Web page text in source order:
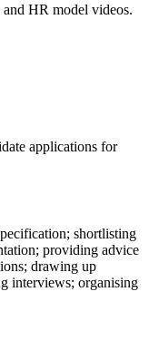
and HR model videos.
applications for
shortlisting
providing advice
drawing up
interviews; organising